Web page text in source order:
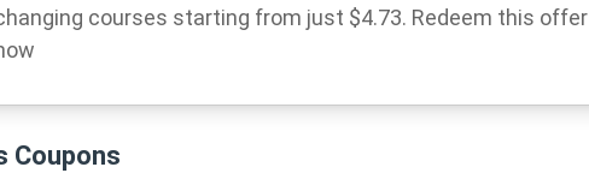
courses starting from just $4.73. Redeem this offer
Coupons